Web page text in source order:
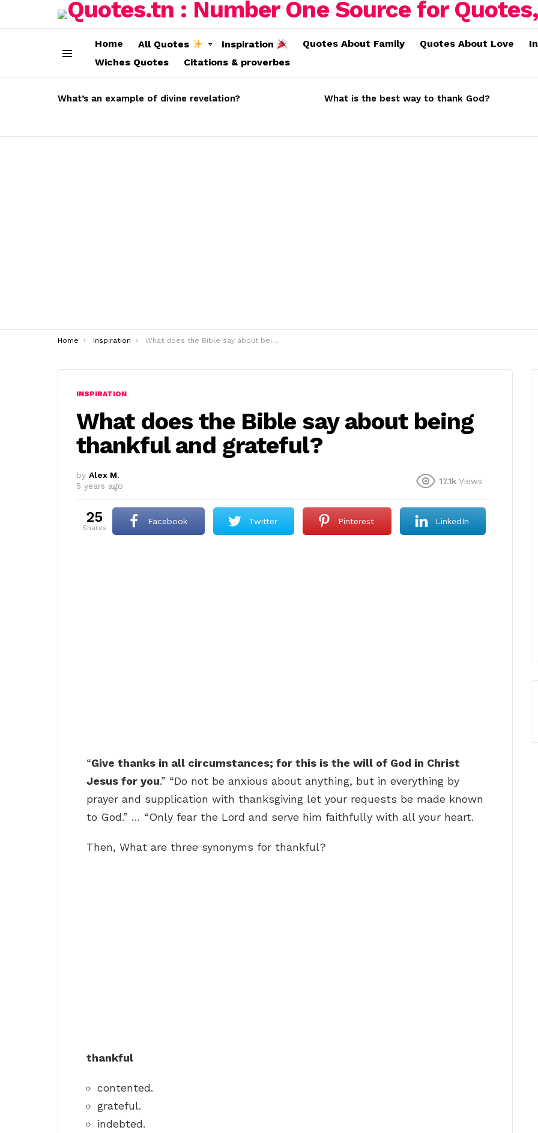
Home All Quotes Inspiration Quotes About Family Quotes About Love
Wiches Quotes
Citations & proverbes
STORIES
What’s an example of divine revelation? What is the best way to thank God?
You are here:
Home Inspiration What does the Bible say about being thankful and grateful?
INSPIRATION
What does the Bible say about being
thankful and grateful?
by Alex M.
5 years ago
17.1k Views
25
shares
Facebook Twitter Pinterest LinkedIn
“Give thanks in all circumstances; for this is the will of God in Christ
Jesus for you.” “Do not be anxious about anything, but in everything by
prayer and supplication with thanksgiving let your requests be made known
to God.” … “Only fear the Lord and serve him faithfully with all your heart.
Then, What are three synonyms for thankful?
thankful
contented.
grateful.
indebted.